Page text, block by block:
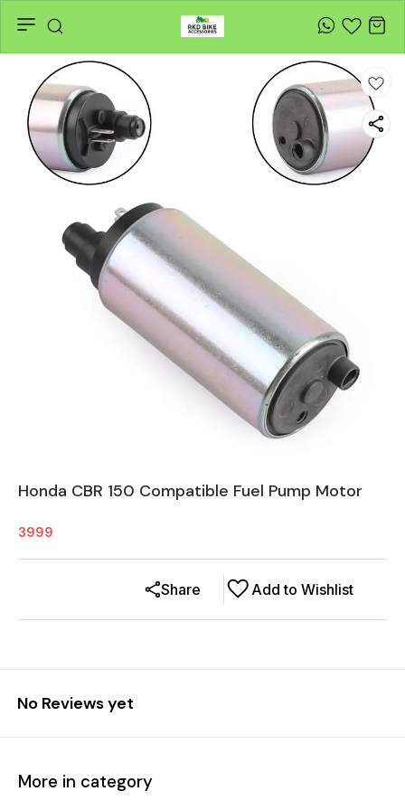
Honda CBR 150 Compatible Fuel Pump Motor
3999
Add to Wishlist
Share
No Reviews yet
More in category